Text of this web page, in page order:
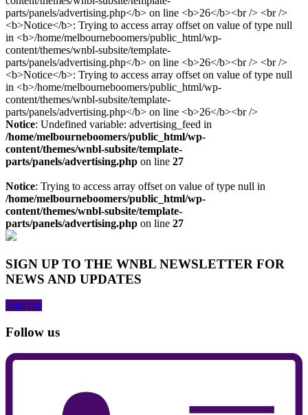
Notice: Undefined variable: advertising_feed in
/home/melbourneboomers/public_html/wp-
content/themes/wnbl-subsite/template-
parts/panels/advertising.php on line 27
Notice: Trying to access array offset on value of type null in
/home/melbourneboomers/public_html/wp-
content/themes/wnbl-subsite/template-
parts/panels/advertising.php on line 27
SIGN UP TO THE WNBL NEWSLETTER FOR
NEWS AND UPDATES
Sign Up
Follow us